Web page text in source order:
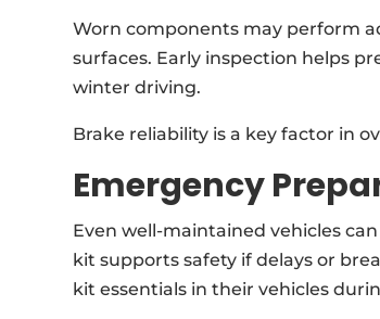
Worn components may perform
surfaces. Early inspection helps
winter driving.
Brake reliability is a key factor in
Emergency
Even well-maintained vehicles
kit supports safety if delays or
kit essentials in their vehicles